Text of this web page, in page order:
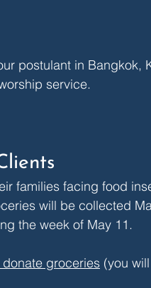
postulant in Bangkok,
service.
families facing food
will be collected
the week of May 11.
groceries (you